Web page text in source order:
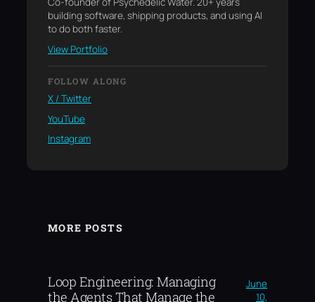
building software, shipping products, and using AI
to do both faster.
View Portfolio
FOLLOW ALONG
X / Twitter
YouTube
Instagram
MORE POSTS
Loop Engineering: Managing
the Agents That Manage the
June
10,